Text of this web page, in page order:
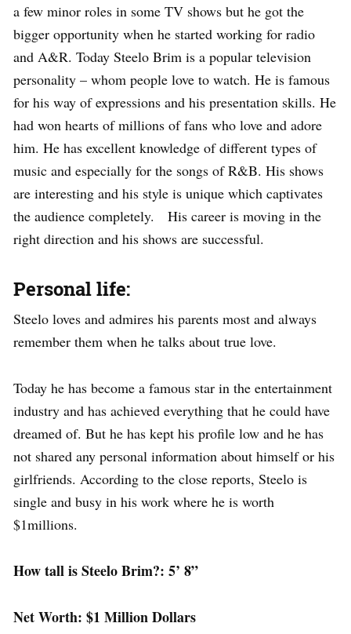
a few minor roles in some TV shows but he got the
bigger opportunity when he started working for radio
and A&R. Today Steelo Brim is a popular television
personality – whom people love to watch. He is famous
for his way of expressions and his presentation skills. He
had won hearts of millions of fans who love and adore
him. He has excellent knowledge of different types of
music and especially for the songs of R&B. His shows
are interesting and his style is unique which captivates
the audience completely. His career is moving in the
right direction and his shows are successful.
Personal life:
Steelo loves and admires his parents most and always
remember them when he talks about true love.
Today he has become a famous star in the entertainment
industry and has achieved everything that he could have
dreamed of. But he has kept his profile low and he has
not shared any personal information about himself or his
girlfriends. According to the close reports, Steelo is
single and busy in his work where he is worth
$1millions.
How tall is Steelo Brim?: 5’ 8”
Net Worth: $1 Million Dollars